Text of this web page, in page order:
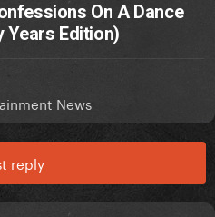
On A Dance
Years Edition)
News
reply